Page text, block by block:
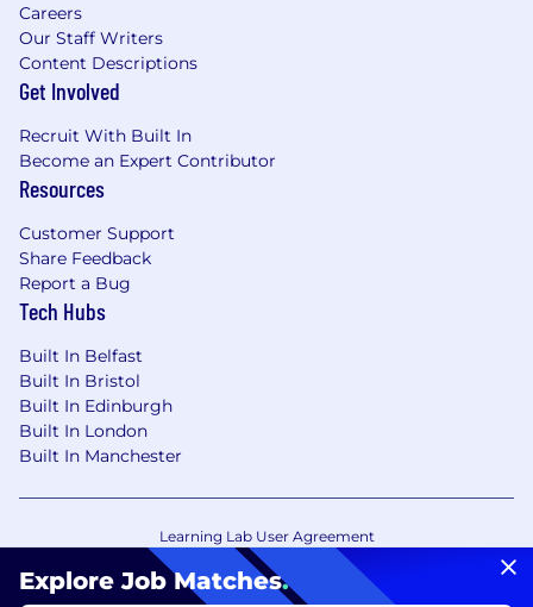
Explore Job Matches.
Careers
Our Staff Writers
Content Descriptions
Get Involved
Recruit With Built In
Become an Expert Contributor
Resources
Customer Support
Share Feedback
Report a Bug
Tech Hubs
Built In Belfast
Built In Bristol
Built In Edinburgh
Built In London
Built In Manchester
Learning Lab User Agreement
Accessibility Statement
Copyright Policy
Privacy Policy